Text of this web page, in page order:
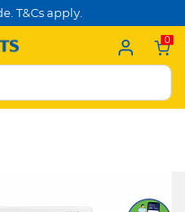
T&Cs apply.
0